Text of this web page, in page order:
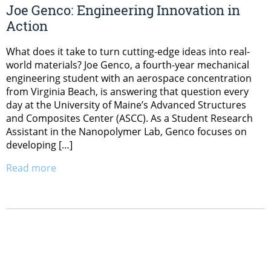
Joe Genco: Engineering Innovation in
Action
What does it take to turn cutting-edge ideas into real-
world materials? Joe Genco, a fourth-year mechanical
engineering student with an aerospace concentration
from Virginia Beach, is answering that question every
day at the University of Maine’s Advanced Structures
and Composites Center (ASCC). As a Student Research
Assistant in the Nanopolymer Lab, Genco focuses on
developing […]
Read more